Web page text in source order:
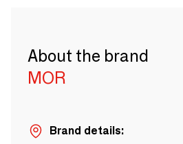
About the brand
MOR
Brand details: